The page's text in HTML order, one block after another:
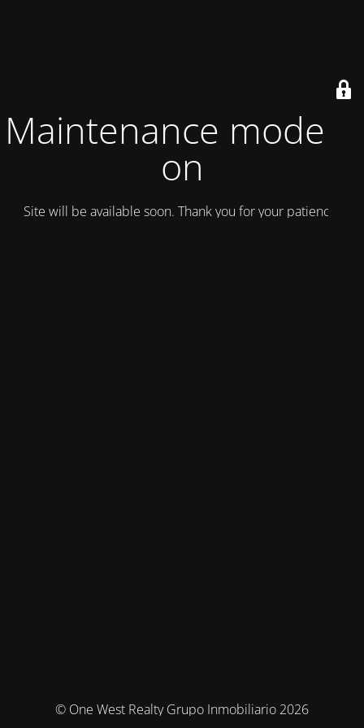
Maintenance mode is
on
Site will be available soon. Thank you for your patience!
© One West Realty Grupo Inmobiliario 2026